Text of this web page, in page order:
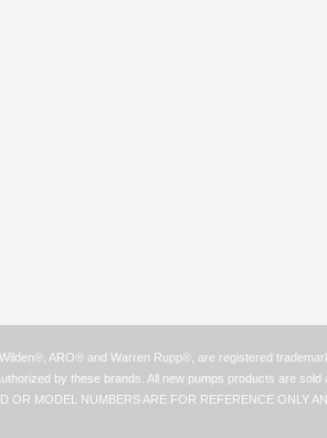
ARO® and Warren Rupp®, are registered
by these brands. All new pumps products are sold
MODEL NUMBERS ARE FOR REFERENCE ONLY